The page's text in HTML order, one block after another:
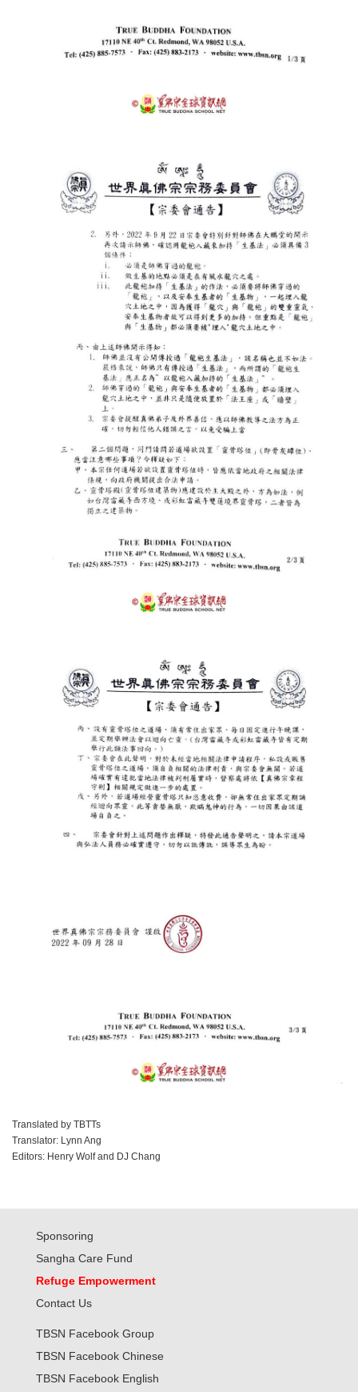
Translated by TBTTs
Translator: Lynn Ang
Editors: Henry Wolf and DJ Chang
Sponsoring
Sangha Care Fund
Refuge Empowerment
Contact Us
TBSN Facebook Group
TBSN Facebook Chinese
TBSN Facebook English